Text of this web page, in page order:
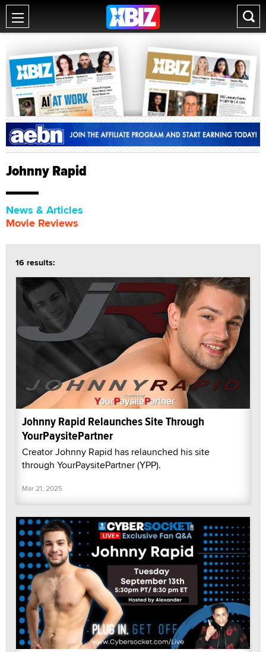
Johnny Rapid
News & Articles
Movie Reviews
16 results:
Johnny Rapid Relaunches Site Through
YourPaysitePartner
Creator Johnny Rapid has relaunched his site
through YourPaysitePartner (YPP).
Mar 21, 2025